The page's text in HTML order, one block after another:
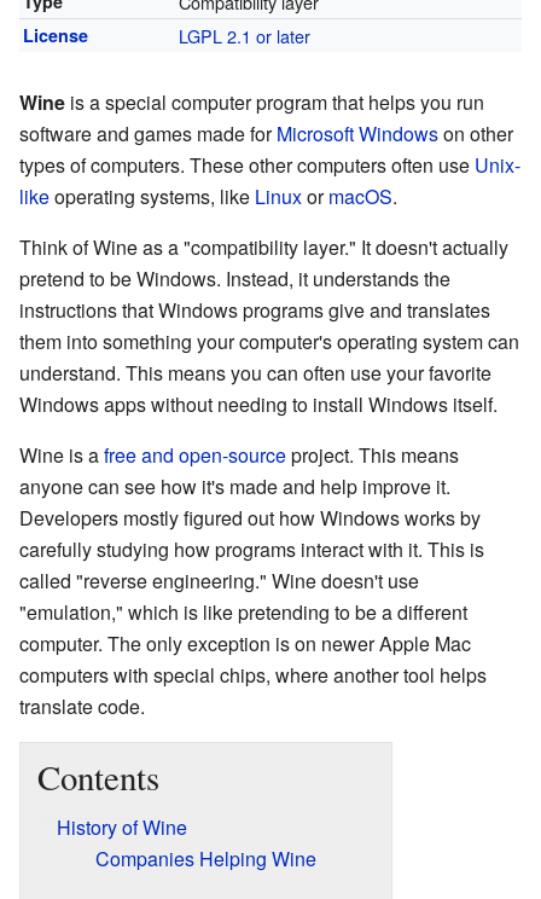
License LGPL 2.1 or later
Wine is a special computer program that helps you run
software and games made forMicrosoft Windowson other
types of computers. These other computers often use Unix-
likeoperating systems, like LinuxormacOS.
Think of Wine as a "compatibility layer." It doesn't actually
pretend to be Windows. Instead, it understands the
instructions that Windows programs give and translates
them into something your computer's operating system can
understand. This means you can often use your favorite
Windows apps without needing to install Windows itself.
Wine is afree and open-sourceproject. This means
anyone can see how it's made and help improve it.
Developers mostly figured out how Windows works by
carefully studying how programs interact with it. This is
called "reverse engineering." Wine doesn't use
"emulation," which is like pretending to be a different
computer. The only exception is on newer Apple Mac
computers with special chips, where another tool helps
translate code.
Contents
History of Wine
Companies Helping Wine